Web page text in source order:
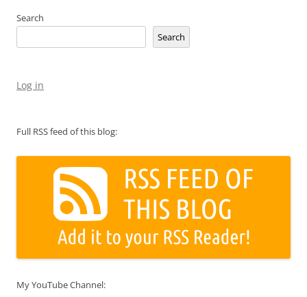
Search
Search
Log in
Full RSS feed of this blog:
My YouTube Channel: